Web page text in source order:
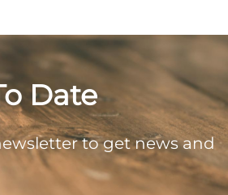
Date
to get news and